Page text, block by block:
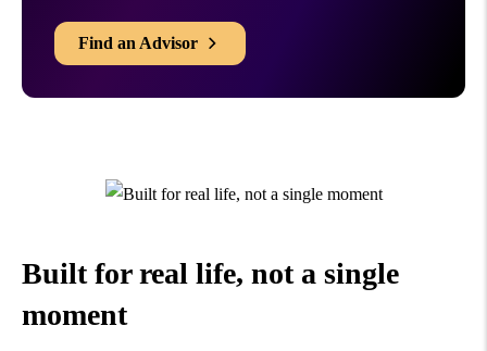
Find an Advisor
Built for real life, not a single
moment